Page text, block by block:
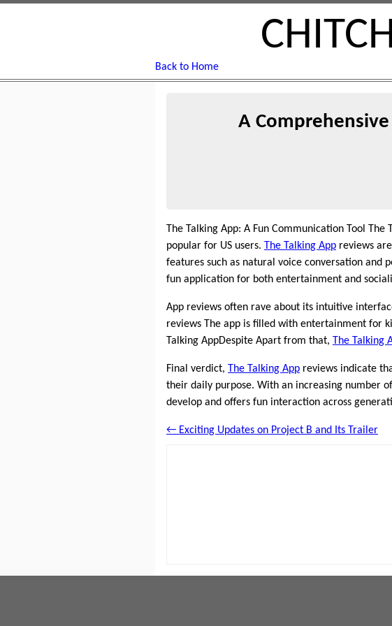
Back to Home
A
The Talking App: A Fun Communication Tool
popular for US users. The Talking App reviews
features such as natural voice conversation and
fun application for both entertainment and
App reviews often rave about its intuitive
reviews The app is filled with entertainment for
Talking AppDespite Apart from that, The Talking
Final verdict, The Talking App reviews indicate
their daily purpose. With an increasing number
develop and offers fun interaction across
← Exciting Updates on Project B and Its Trailer